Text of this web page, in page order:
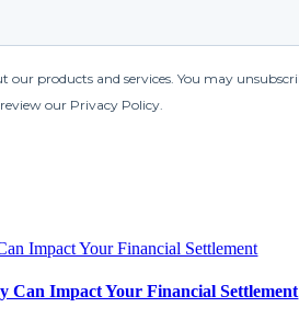
Can Impact Your Financial Settlement